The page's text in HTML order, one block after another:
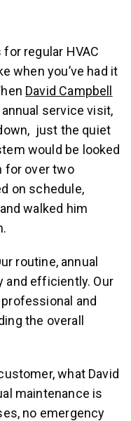
regular HVAC
when you’ve had it
David Campbell
service visit,
just the quiet
would be looked
for over two
on schedule,
walked him
routine, annual
and efficiently. Our
and
the overall
what David
maintenance is
no emergency